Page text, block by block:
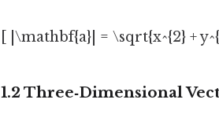
[ |\mathbf{a}| = \sqrt{x^{2} +
1.2 Three‑Dimensional